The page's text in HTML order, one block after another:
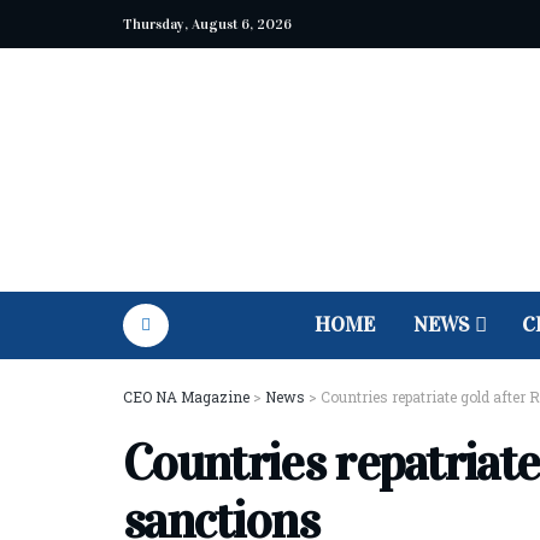
Thursday, August 6, 2026
HOME NEWS
CEO NA Magazine > News > Countries repatriate gold after
Countries
sanctions